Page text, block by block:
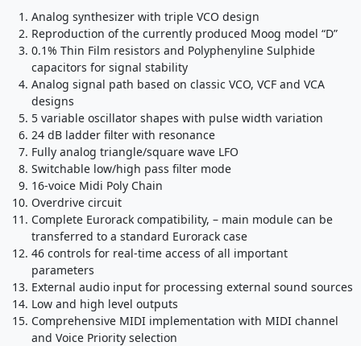
Analog synthesizer with triple VCO design
Reproduction of the currently produced Moog model “D”
0.1% Thin Film resistors and Polyphenyline Sulphide
capacitors for signal stability
Analog signal path based on classic VCO, VCF and VCA
designs
5 variable oscillator shapes with pulse width variation
24 dB ladder filter with resonance
Fully analog triangle/square wave LFO
Switchable low/high pass filter mode
16-voice Midi Poly Chain
Overdrive circuit
Complete Eurorack compatibility, – main module can be
transferred to a standard Eurorack case
46 controls for real-time access of all important
parameters
External audio input for processing external sound sources
Low and high level outputs
Comprehensive MIDI implementation with MIDI channel
and Voice Priority selection